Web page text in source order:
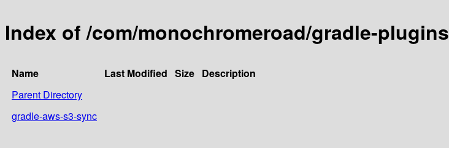
Index of /com/monochromeroad/gradle-plugins
Name Last Modified Size Description
Parent Directory
gradle-aws-s3-sync